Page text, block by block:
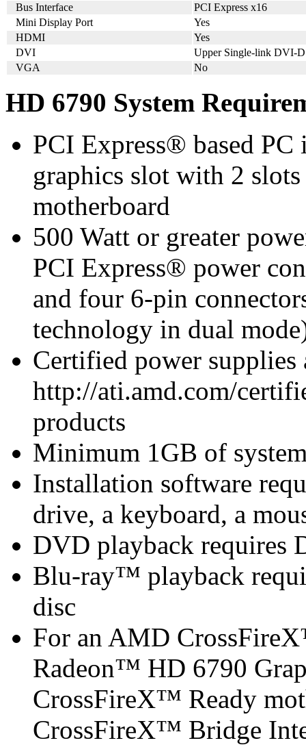
Bus Interface
PCI Express x16
Mini Display Port
Yes
HDMI
Yes
DVI
Upper Single-link DVI-
VGA
No
HD 6790 System
PCI Express® based
graphics slot with 2
motherboard
500 Watt or greater
PCI Express® power
and four 6-pin
technology in dual
Certified power supplies
http://ati.amd.com/
products
Minimum 1GB of
Installation software
drive, a keyboard, a
DVD playback requires
Blu-ray™ playback
disc
For an AMD
Radeon™ HD 6790
CrossFireX™ Ready
CrossFireX™ Bridge